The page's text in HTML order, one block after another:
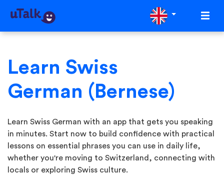
Learn Swiss
German (Bernese)
Learn Swiss German with an app that gets you speaking
in minutes. Start now to build confidence with practical
lessons on essential phrases you can use in daily life,
whether you're moving to Switzerland, connecting with
locals or exploring Swiss culture.